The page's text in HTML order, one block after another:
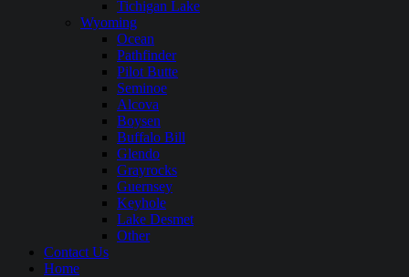
Tichigan Lake
Wyoming
Ocean
Pathfinder
Pilot Butte
Seminoe
Alcova
Boysen
Buffalo Bill
Glendo
Grayrocks
Guernsey
Keyhole
Lake Desmet
Other
Contact Us
Home